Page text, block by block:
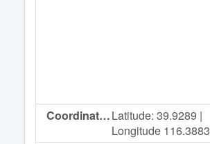
Coordinates:Latitude: 39.9289 |
Longitude 116.3883